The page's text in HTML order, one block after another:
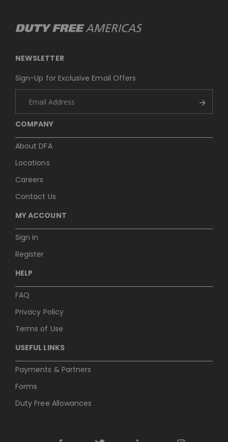
COMPANY
About DFA
Locations
Careers
Contact Us
MY ACCOUNT
Sign in
Register
HELP
FAQ
Privacy Policy
Terms of Use
USEFUL LINKS
Payments & Partners
Forms
Duty Free Allowances
NEWSLETTER
Sign-Up for Exclusive Email Offers